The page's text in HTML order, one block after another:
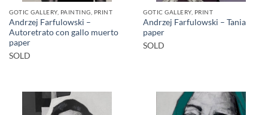
GOTIC GALLERY, PAINTING, PRINT
Andrzej Farfulowski –
Autoretrato con gallo muerto
paper
SOLD
GOTIC GALLERY, PRINT
Andrzej Farfulowski – Tania
paper
SOLD